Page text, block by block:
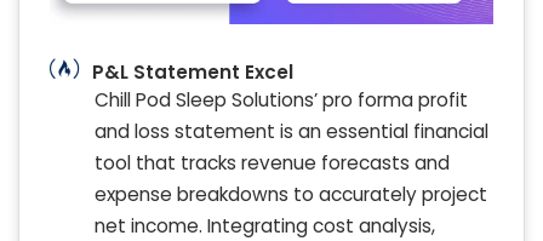
P&L Statement Excel
Chill Pod Sleep Solutions’ pro forma profit
and loss statement is an essential financial
tool that tracks revenue forecasts and
expense breakdowns to accurately project
net income. Integrating cost analysis,